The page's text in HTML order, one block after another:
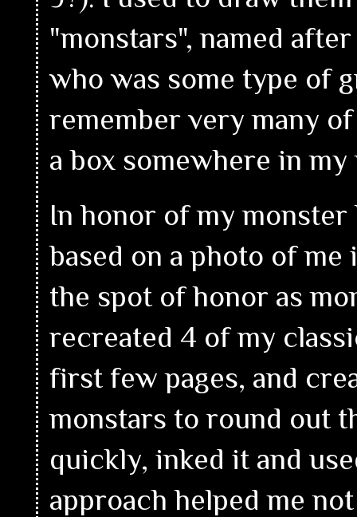
"monstars", named
who was some type of
remember very many
a box somewhere in my
In honor of my
based on a photo of
the spot of honor as
recreated 4 of my
first few pages, and
monstars to round out
quickly, inked it and
approach helped me